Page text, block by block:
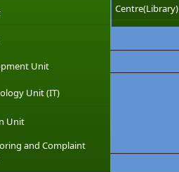
Centre(Library)
Unit
Unit (IT)
Unit
and Complaint